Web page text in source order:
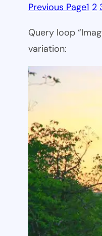
Previous Page1 2
Query loop
variation: